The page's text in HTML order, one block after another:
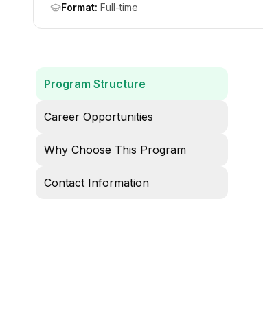
Format: Full-time
Program Structure
Career Opportunities
Why Choose This Program
Contact Information